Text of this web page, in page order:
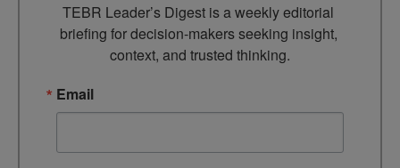
TEBR Leader’s Digest is a weekly editorial
briefing for decision-makers seeking insight,
context, and trusted thinking.
Email